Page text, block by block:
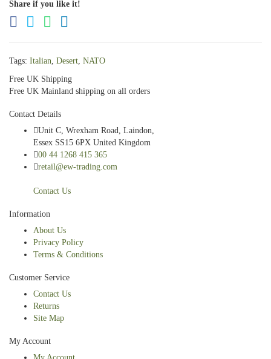
Share if you like it!
Tags: Italian, Desert, NATO
Free UK Shipping
Free UK Mainland shipping on all orders
Contact Details
Unit C, Wrexham Road, Laindon,
Essex SS15 6PX United Kingdom
00 44 1268 415 365
retail@ew-trading.com
Contact Us
Information
About Us
Privacy Policy
Terms & Conditions
Customer Service
Contact Us
Returns
Site Map
My Account